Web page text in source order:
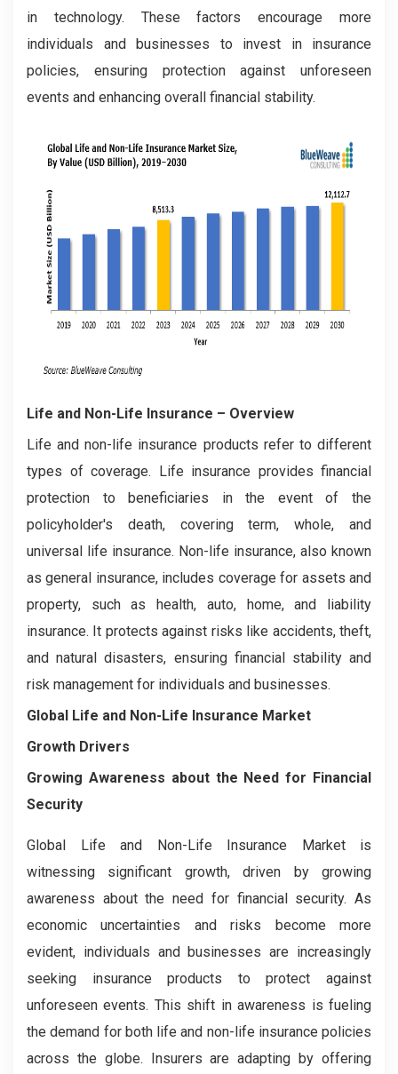
in technology. These factors encourage more
individuals and businesses to invest in insurance
policies, ensuring protection against unforeseen
events and enhancing overall financial stability.
Life and Non-Life Insurance – Overview
Life and non-life insurance products refer to different
types of coverage. Life insurance provides financial
protection to beneficiaries in the event of the
policyholder's death, covering term, whole, and
universal life insurance. Non-life insurance, also known
as general insurance, includes coverage for assets and
property, such as health, auto, home, and liability
insurance. It protects against risks like accidents, theft,
and natural disasters, ensuring financial stability and
risk management for individuals and businesses.
Global Life and Non-Life Insurance Market
Growth Drivers
Growing Awareness about the Need for Financial
Security
Global Life and Non-Life Insurance Market is
witnessing significant growth, driven by growing
awareness about the need for financial security. As
economic uncertainties and risks become more
evident, individuals and businesses are increasingly
seeking insurance products to protect against
unforeseen events. This shift in awareness is fueling
the demand for both life and non-life insurance policies
across the globe. Insurers are adapting by offering